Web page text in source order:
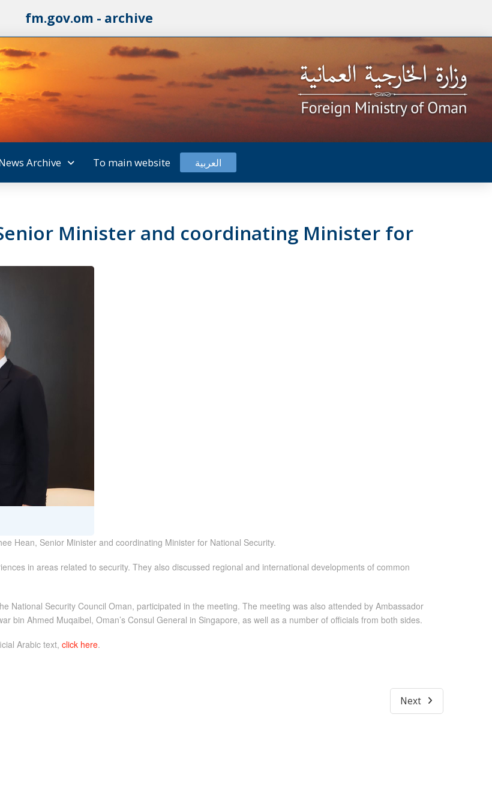
fm.gov.om - archive
Archive To main website العربية
Minister and coordinating Minister for
Hean, Senior Minister and coordinating Minister for National Security.
in areas related to security. They also discussed regional and international developments of common
National Security Council Oman, participated in the meeting. The meeting was also attended by Ambassador
bin Ahmed Muqaibel, Oman’s Consul General in Singapore, as well as a number of officials from both sides.
Arabic text, click here.
Next